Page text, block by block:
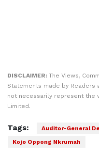
DISCLAIMER: The Views,
Statements made by
not necessarily represent the
Limited.
Tags: Auditor-General
Kojo Oppong Nkrumah